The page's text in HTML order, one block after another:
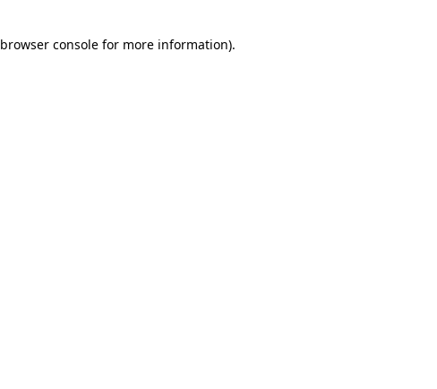
browser consolefor more information).